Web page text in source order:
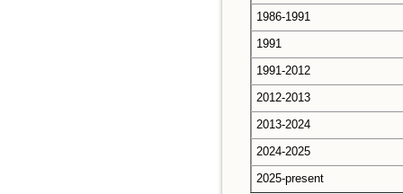
1986-1991
1991
1991-2012
2012-2013
2013-2024
2024-2025
2025-present